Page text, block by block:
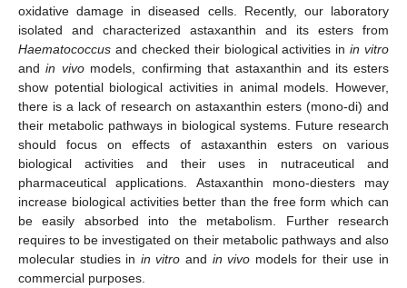
oxidative damage in diseased cells. Recently, our laboratory
isolated and characterized astaxanthin and its esters from
Haematococcus and checked their biological activities inin vitro
andin vivomodels, confirming that astaxanthin and its esters
show potential biological activities in animal models. However,
there is a lack of research on astaxanthin esters (mono-di) and
their metabolic pathways in biological systems. Future research
should focus on effects of astaxanthin esters on various
biological activities and their uses in nutraceutical and
pharmaceutical applications. Astaxanthin mono-diesters may
increase biological activities better than the free form which can
be easily absorbed into the metabolism. Further research
requires to be investigated on their metabolic pathways and also
molecular studies in in vitro and in vivo models for their use in
commercial purposes.